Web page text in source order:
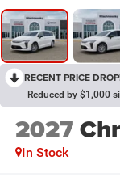
RECENT PRICE
Reduced by $1,000
2027
In Stock